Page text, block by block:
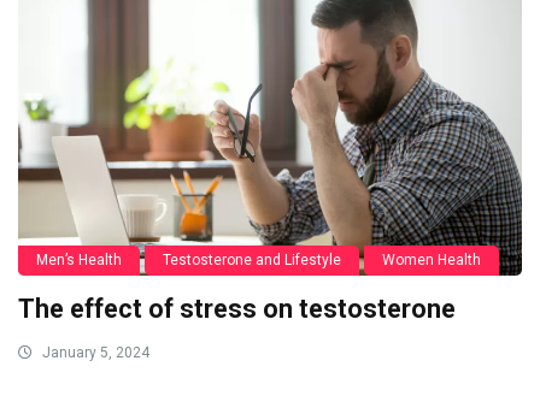
Men’s Health Testosterone and Lifestyle Women Health
The effect of stress on testosterone
January 5, 2024